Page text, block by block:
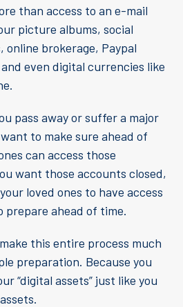
than access to an e-mail
picture albums, social
brokerage, Paypal
even digital currencies like
pass away or suffer a major
to make sure ahead of
can access those
want those accounts closed,
loved ones to have access
prepare ahead of time.
this entire process much
preparation. Because you
“digital assets” just like you